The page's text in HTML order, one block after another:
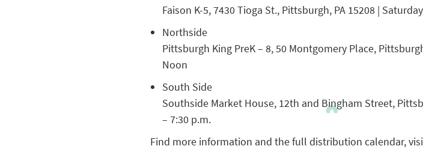
Faison K-5, 7430 Tioga St., Pittsburgh, PA 15208 |
Northside
Pittsburgh King PreK – 8, 50 Montgomery Place,
Noon
South Side
Southside Market House, 12th and Bingham Street,
– 7:30 p.m.
Find more information and the full distribution calendar,